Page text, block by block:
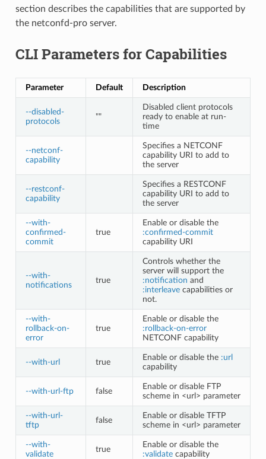
section describes the capabilities that are supported by
the netconfd-pro server.
CLI Parameters for Capabilities
Parameter Default Description
--disabled-
protocols
""
Disabled client protocols
ready to enable at run-
time
--netconf-
capability
Specifies a NETCONF
capability URI to add to
the server
--restconf-
capability
Specifies a RESTCONF
capability URI to add to
the server
--with-
confirmed-
commit
true
Enable or disable the
:confirmed-commit
capability URI
--with-
notifications
true
Controls whether the
server will support the
:notification and
:interleavecapabilities or
not.
--with-
rollback-on-
error
true
Enable or disable the
:rollback-on-error
NETCONF capability
--with-url true
Enable or disable the :url
capability
--with-url-ftp false
Enable or disable FTP
scheme in <url> parameter
--with-url-
tftp
false
Enable or disable TFTP
scheme in <url> parameter
--with-
validate
true
Enable or disable the
:validatecapability